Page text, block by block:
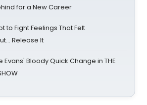
for a New Career
to Fight Feelings That Felt
Release It
Evans' Bloody Quick Change in THE